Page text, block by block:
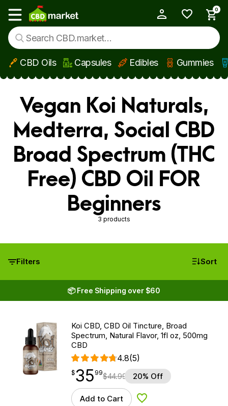
Skip to main content
Show main menu
0
CBD Oils Capsules Edibles Gummies
Vegan Koi Naturals,
Medterra, Social CBD
Broad Spectrum (THC
Free) CBD Oil FOR
Beginners
3 products
Filters Sort
📦 Free Shipping over $60
Koi CBD, CBD Oil Tincture, Broad
Spectrum, Natural Flavor, 1fl oz, 500mg
CBD
4.8(5)
$35.99
$35
point 99$44.99 20% Off
Add to Cart Add to Wishlist